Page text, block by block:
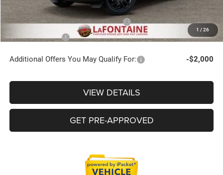
1 / 26
Supplier/Friends and Family Price:
$48,724
Employee Price
$46,715
Additional Offers You May Qualify For: -$2,000
VIEW DETAILS
GET PRE-APPROVED